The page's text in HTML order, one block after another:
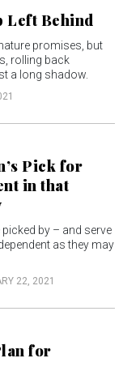
Left Behind
promises, but
rolling back
a long shadow.
Pick for
in that
by – and serve
as they may
22, 2021
for